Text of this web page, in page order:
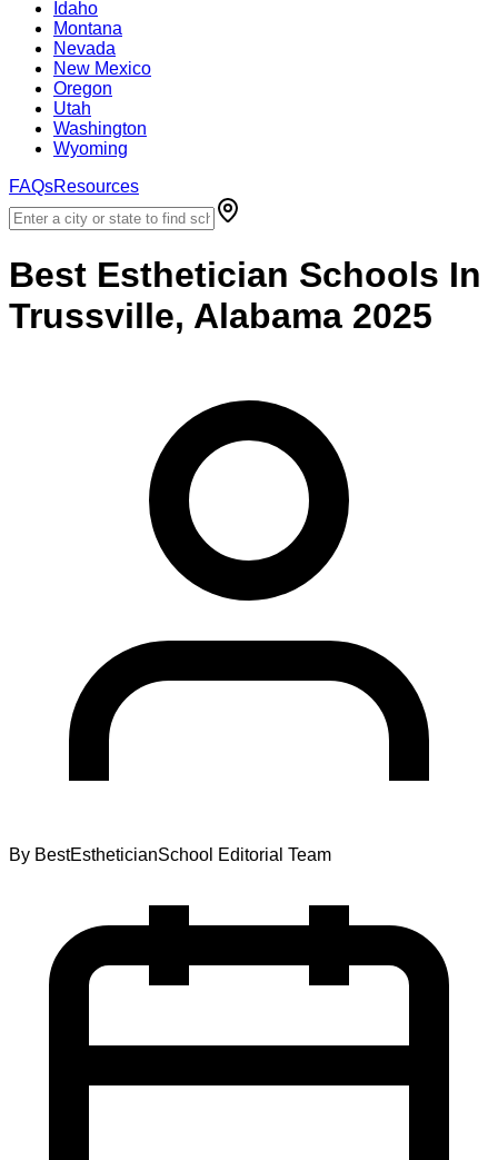
Idaho
Montana
Nevada
New Mexico
Oregon
Utah
Washington
Wyoming
FAQsResources
Best Esthetician Schools In
Trussville, Alabama 2025
By BestEstheticianSchool Editorial Team